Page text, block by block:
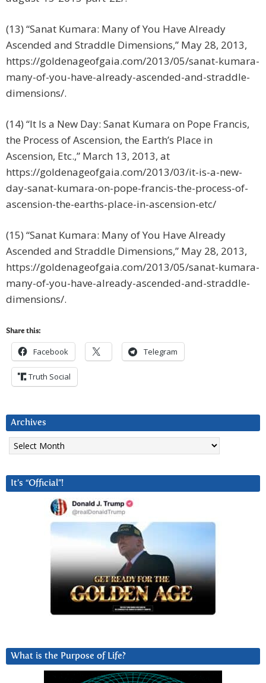
(13) “Sanat Kumara: Many of You Have Already
Ascended and Straddle Dimensions,” May 28, 2013,
https://goldenageofgaia.com/2013/05/sanat-kumara-
many-of-you-have-already-ascended-and-straddle-
dimensions/.
(14) “It Is a New Day: Sanat Kumara on Pope Francis,
the Process of Ascension, the Earth’s Place in
Ascension, Etc.,” March 13, 2013, at
https://goldenageofgaia.com/2013/03/it-is-a-new-
day-sanat-kumara-on-pope-francis-the-process-of-
ascension-the-earths-place-in-ascension-etc/
(15) “Sanat Kumara: Many of You Have Already
Ascended and Straddle Dimensions,” May 28, 2013,
https://goldenageofgaia.com/2013/05/sanat-kumara-
many-of-you-have-already-ascended-and-straddle-
dimensions/.
Share this:
Facebook Telegram
Truth Social
Archives
Archives
It’s “Official”!
What is the Purpose of Life?